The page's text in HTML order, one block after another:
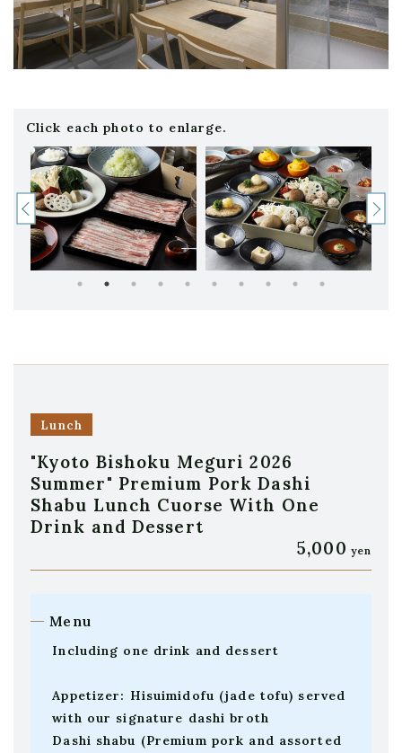
Click each photo to enlarge.
Lunch
"Kyoto Bishoku Meguri 2026
Summer" Premium Pork Dashi
Shabu Lunch Cuorse With One
Drink and Dessert
5,000 yen
Menu
Including one drink and dessert
Appetizer: Hisuimidofu (jade tofu) served
with our signature dashi broth
Dashi shabu (Premium pork and assorted